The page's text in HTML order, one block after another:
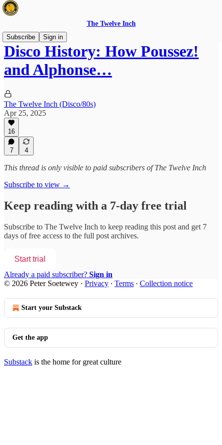
The Twelve Inch
Subscribe
Sign in
Disco History: How Poussez!
and Alphonse…
The Twelve Inch (Disco/80s)
Apr 25, 2025
16
7 4
This thread is only visible to paid subscribers of The Twelve Inch
Subscribe to view →
Keep reading with a 7-day free trial
Subscribe to The Twelve Inch to keep reading this post and get 7
days of free access to the full post archives.
Start trial
Already a paid subscriber? Sign in
© 2026 Peter Soetewey · Privacy ∙ Terms ∙ Collection notice
Start your Substack
Get the app
Substack is the home for great culture